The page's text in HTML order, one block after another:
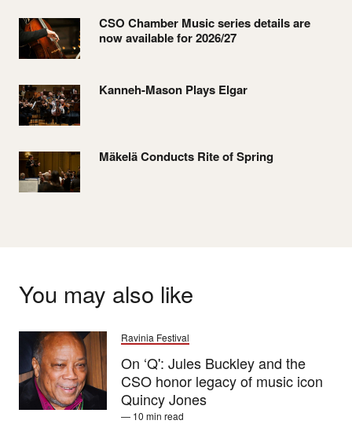
CSO Chamber Music series details are
now available for 2026/27
Kanneh-Mason Plays Elgar
Mäkelä Conducts Rite of Spring
You may also like
Ravinia Festival
On ‘Q': Jules Buckley and the
CSO honor legacy of music icon
Quincy Jones
— 10 min read